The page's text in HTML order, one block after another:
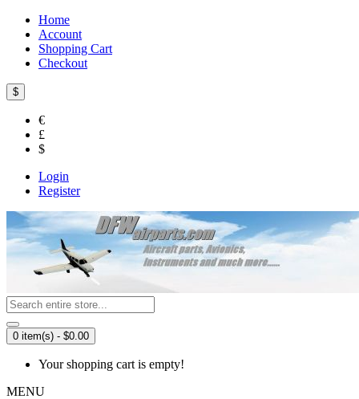
Home
Account
Shopping Cart
Checkout
$
€
£
$
Login
Register
0 item(s) - $0.00
Your shopping cart is empty!
MENU